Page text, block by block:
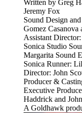
Written by Greg
Jeremy Fox
Sound Design
Gomez Casanova
Assistant
Sonica Studio
Margarita Sound
Sonica Runner:
Director: John
Producer &
Executive
Haddrick and
A Goldhawk